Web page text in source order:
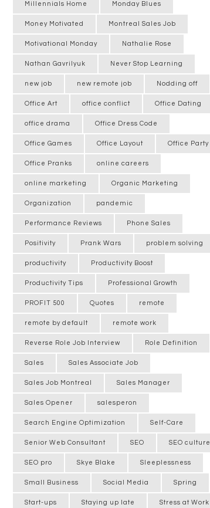
Millennials Home Monday Blues
Money Motivated Montreal Sales Job
Motivational Monday Nathalie Rose
Nathan Gavrilyuk Never Stop Learning
new job new remote job Nodding off
Office Art office conflict Office Dating
office drama Office Dress Code
Office Games Office Layout Office Party
Office Pranks online careers
online marketing Organic Marketing
Organization pandemic
Performance Reviews Phone Sales
Positivity Prank Wars problem solving
productivity Productivity Boost
Productivity Tips Professional Growth
PROFIT 500 Quotes remote
remote by default remote work
Reverse Role Job Interview Role Definition
Sales Sales Associate Job
Sales Job Montreal Sales Manager
Sales Opener salesperon
Search Engine Optimization Self-Care
Senior Web Consultant SEO SEO culture
SEO pro Skye Blake Sleeplessness
Small Business Social Media Spring
Start-ups Staying up late Stress at Work